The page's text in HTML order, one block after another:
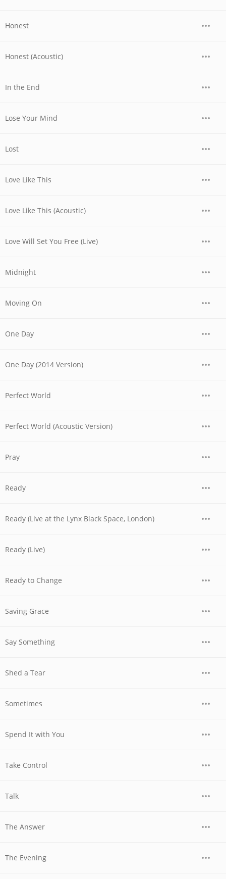
Honest
Honest (Acoustic)
In the End
Lose Your Mind
Lost
Love Like This
Love Like This (Acoustic)
Love Will Set You Free (Live)
Midnight
Moving On
One Day
One Day (2014 Version)
Perfect World
Perfect World (Acoustic Version)
Pray
Ready
Ready (Live at the Lynx Black Space, London)
Ready (Live)
Ready to Change
Saving Grace
Say Something
Shed a Tear
Sometimes
Spend It with You
Take Control
Talk
The Answer
The Evening